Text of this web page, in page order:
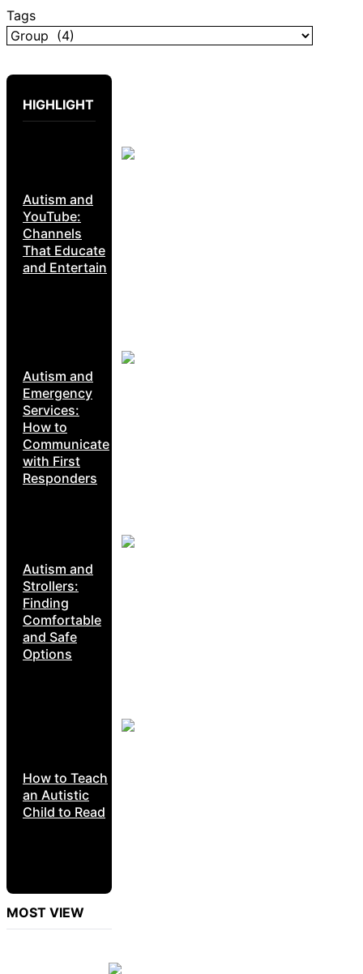
Tags
HIGHLIGHT
Autism and
YouTube:
Channels
That Educate
and Entertain
Autism and
Emergency
Services:
How to
Communicate
with First
Responders
Autism and
Strollers:
Finding
Comfortable
and Safe
Options
How to Teach
an Autistic
Child to Read
MOST VIEW